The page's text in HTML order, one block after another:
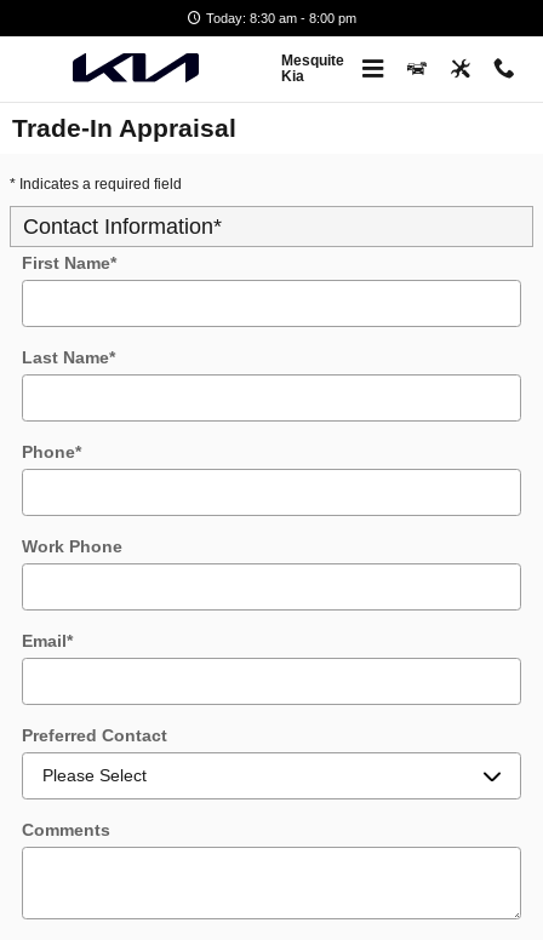
Today: 8:30 am - 8:00 pm
Mesquite
Kia
Trade-In Appraisal
* Indicates a required field
Contact Information*
First Name*
Last Name*
Phone*
Work Phone
Email*
Preferred Contact
Comments